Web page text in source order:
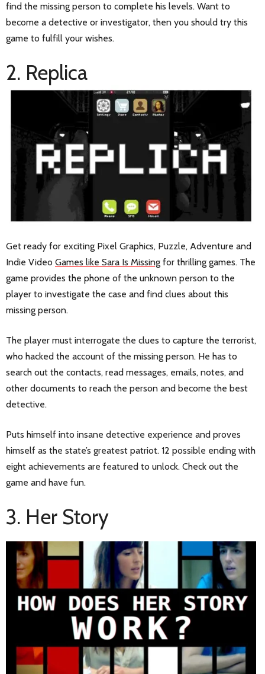
find the missing person to complete his levels. Want to
become a detective or investigator, then you should try this
game to fulfill your wishes.
2. Replica
Get ready for exciting Pixel Graphics, Puzzle, Adventure and
Indie Video Games like Sara Is Missing for thrilling games. The
game provides the phone of the unknown person to the
player to investigate the case and find clues about this
missing person.
The player must interrogate the clues to capture the terrorist,
who hacked the account of the missing person. He has to
search out the contacts, read messages, emails, notes, and
other documents to reach the person and become the best
detective.
Puts himself into insane detective experience and proves
himself as the state’s greatest patriot. 12 possible ending with
eight achievements are featured to unlock. Check out the
game and have fun.
3. Her Story